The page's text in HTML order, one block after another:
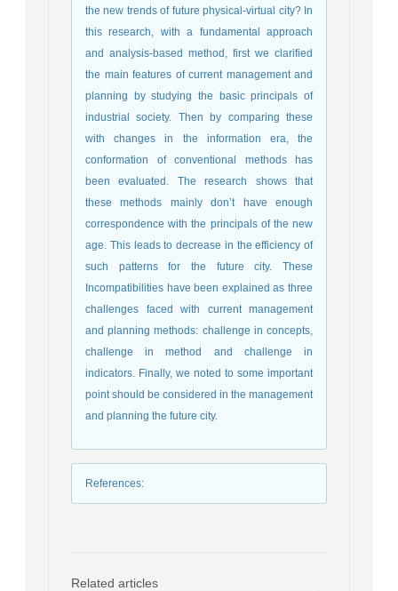
the new trends of future physical-virtual city? In
this research, with a fundamental approach
and analysis-based method, first we clarified
the main features of current management and
planning by studying the basic principals of
industrial society. Then by comparing these
with changes in the information era, the
conformation of conventional methods has
been evaluated. The research shows that
these methods mainly don’t have enough
correspondence with the principals of the new
age. This leads to decrease in the efficiency of
such patterns for the future city. These
Incompatibilities have been explained as three
challenges faced with current management
and planning methods: challenge in concepts,
challenge in method and challenge in
indicators. Finally, we noted to some important
point should be considered in the management
and planning the future city.
References:
Related articles